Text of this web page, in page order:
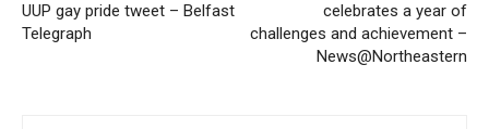
UUP gay pride tweet – Belfast
Telegraph
celebrates a year of
challenges and achievement –
News@Northeastern